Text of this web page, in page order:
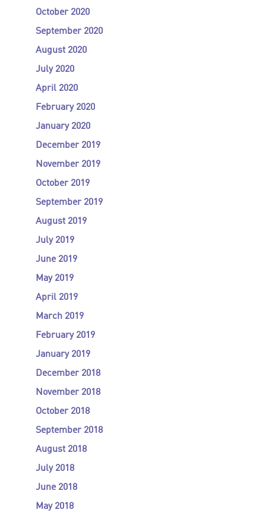
October 2020
September 2020
August 2020
July 2020
April 2020
February 2020
January 2020
December 2019
November 2019
October 2019
September 2019
August 2019
July 2019
June 2019
May 2019
April 2019
March 2019
February 2019
January 2019
December 2018
November 2018
October 2018
September 2018
August 2018
July 2018
June 2018
May 2018